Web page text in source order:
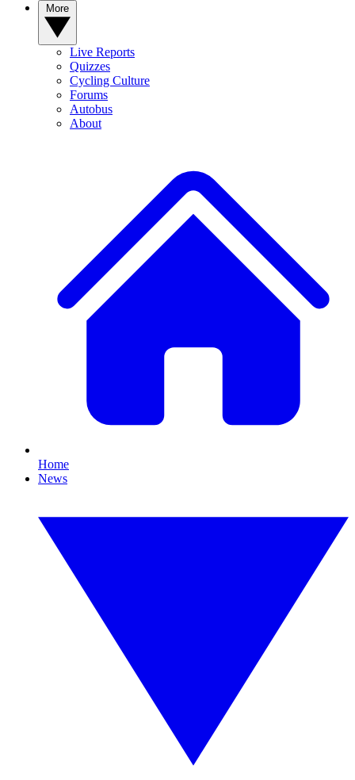
Live Reports
Quizzes
Cycling Culture
Forums
Autobus
About
Home
News